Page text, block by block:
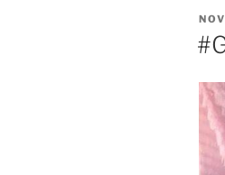
ON